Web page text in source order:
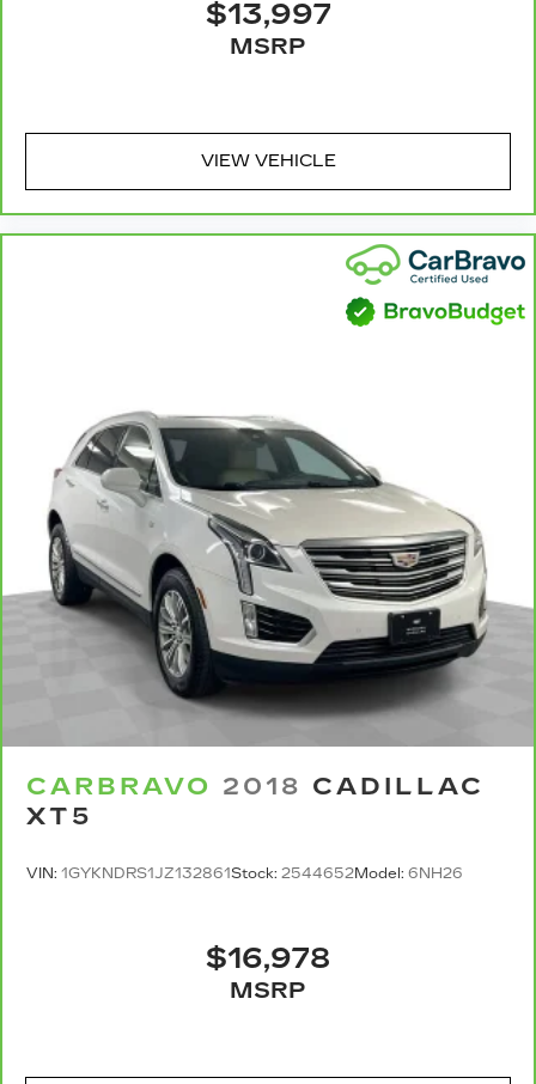
Console insert material: Metal-look console
Interior accents: Metal-look interior accents
dashboard with manual reclining passenger
seat. It lets you adjust the angle of the
seatback for added comfort during the drive,
or for a more comfortable rest during the
longer treks. Settle in, with manual reclining
comfortable ride for everyone with rear bench
seat. It provides a common seating surface for
the rear passengers, so they aren't stuck in one
spot. Get it all in a row with rear bench seat.
This feature provides increased comfort for
rear seat passengers.
A center armrest contributes to a more
comfortable driving environment.
This feature provides increased comfort for
rear seat passengers.
Interior climate preconditioning - Ready and
waiting! Remotely activate the interior climate
comfortable no matter the weather. You’ll slide
into a perfect temperature every time with
interior climate preconditioning.
Steering wheel material
: Urethane steering
wheel
rear secondary floor mats
Voice-activated climate control - Talking
temperature. Saying it’s "too hot" or it’s "too
voice activated and responds to your
$13,997
MSRP
VIEW VEHICLE
CARBRAVO 2018 CADILLAC
XT5
VIN: 1GYKNDRS1JZ132861Stock: 2544652Model: 6NH26
$16,978
MSRP